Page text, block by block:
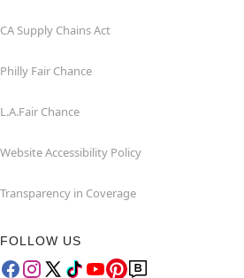
CA Supply Chains Act
Philly Fair Chance
L.A.Fair Chance
Website Accessibility Policy
Transparency in Coverage
FOLLOW US